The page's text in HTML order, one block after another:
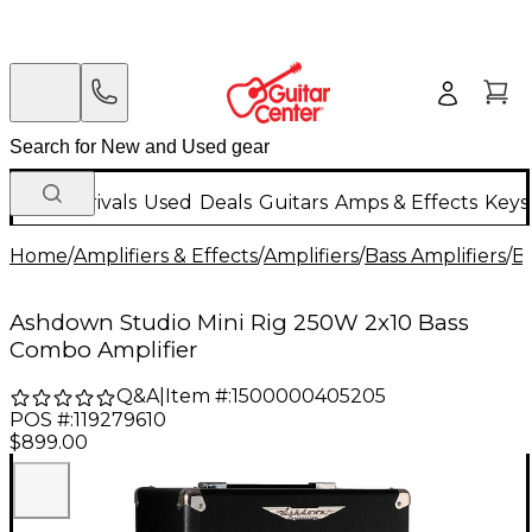
New Arrivals Used Deals Guitars Amps & Effects
Home/Amplifiers & Effects/Amplifiers/Bass Amplifiers/
Ashdown Studio Mini Rig 250W 2x10 Bass
Combo Amplifier
Q&A| Item #:1500000405205
POS #:119279610
$899.00